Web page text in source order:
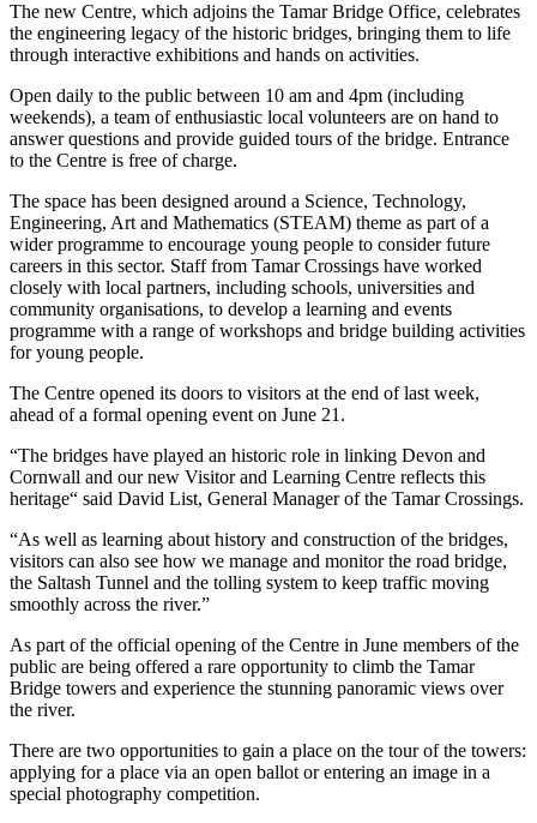
The new Centre, which adjoins the Tamar Bridge Office, celebrates
the engineering legacy of the historic bridges, bringing them to life
through interactive exhibitions and hands on activities.
Open daily to the public between 10 am and 4pm (including
weekends), a team of enthusiastic local volunteers are on hand to
answer questions and provide guided tours of the bridge. Entrance
to the Centre is free of charge.
The space has been designed around a Science, Technology,
Engineering, Art and Mathematics (STEAM) theme as part of a
wider programme to encourage young people to consider future
careers in this sector. Staff from Tamar Crossings have worked
closely with local partners, including schools, universities and
community organisations, to develop a learning and events
programme with a range of workshops and bridge building activities
for young people.
The Centre opened its doors to visitors at the end of last week,
ahead of a formal opening event on June 21.
“The bridges have played an historic role in linking Devon and
Cornwall and our new Visitor and Learning Centre reflects this
heritage“ said David List, General Manager of the Tamar Crossings.
“As well as learning about history and construction of the bridges,
visitors can also see how we manage and monitor the road bridge,
the Saltash Tunnel and the tolling system to keep traffic moving
smoothly across the river.”
As part of the official opening of the Centre in June members of the
public are being offered a rare opportunity to climb the Tamar
Bridge towers and experience the stunning panoramic views over
the river.
There are two opportunities to gain a place on the tour of the towers:
applying for a place via an open ballot or entering an image in a
special photography competition.